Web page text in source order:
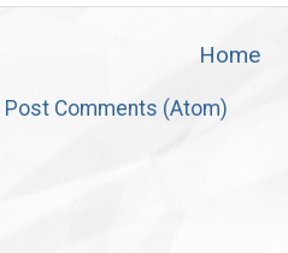
Home
Post Comments (Atom)